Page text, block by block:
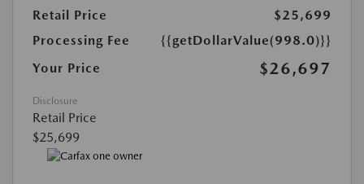
Retail Price
$25,699
Processing Fee
{{getDollarValue(998.0)}}
Your Price
$26,697
Disclosure
Retail Price
$25,699